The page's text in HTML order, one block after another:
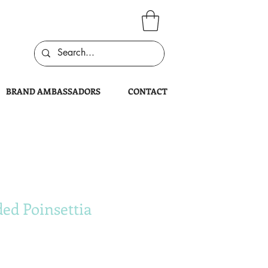
BRAND AMBASSADORS CONTACT
Poinsettia